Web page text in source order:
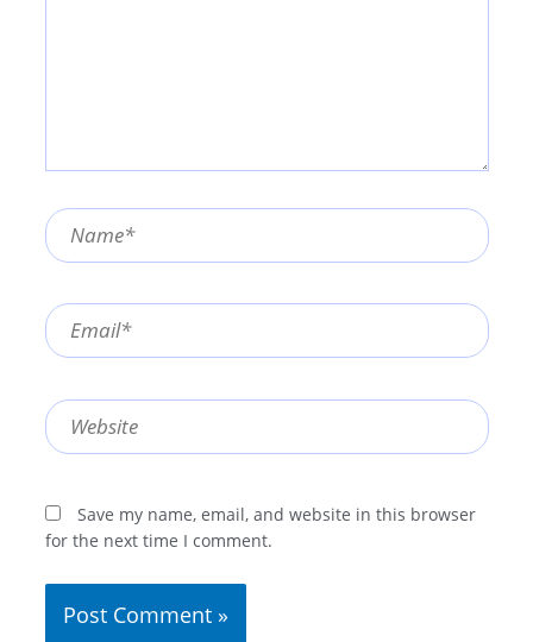
Name*
Email*
Website
Save my name, email, and website in this browser
for the next time I comment.